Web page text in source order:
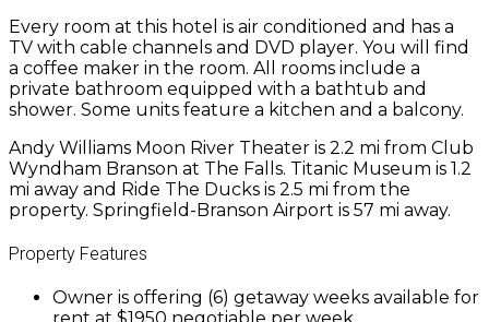
Every room at this hotel is air conditioned and has a
TV with cable channels and DVD player. You will find
a coffee maker in the room. All rooms include a
private bathroom equipped with a bathtub and
shower. Some units feature a kitchen and a balcony.
Andy Williams Moon River Theater is 2.2 mi from Club
Wyndham Branson at The Falls. Titanic Museum is 1.2
mi away and Ride The Ducks is 2.5 mi from the
property. Springfield-Branson Airport is 57 mi away.
Property Features
Owner is offering (6) getaway weeks available for